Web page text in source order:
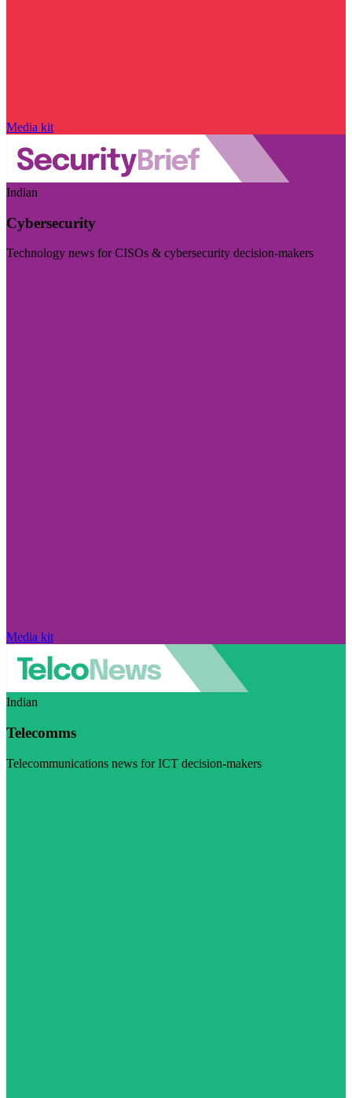
Media kit
Indian
Cybersecurity
Technology news for CISOs & cybersecurity decision-makers
Media kit
Indian
Telecomms
Telecommunications news for ICT decision-makers